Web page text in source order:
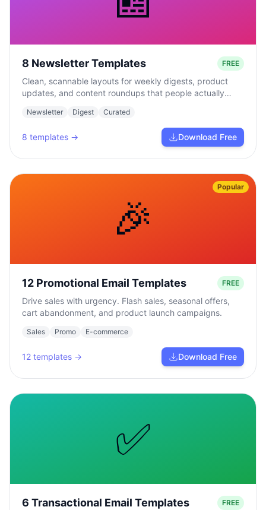
8 Newsletter Templates FREE
Clean, scannable layouts for weekly digests, product
updates, and content roundups that people actually
Newsletter Digest Curated
8 templates → Download Free
🎉
Popular
12 Promotional Email Templates FREE
Drive sales with urgency. Flash sales, seasonal offers,
cart abandonment, and product launch campaigns.
Sales Promo E-commerce
12 templates → Download Free
✅
6 Transactional Email Templates FREE